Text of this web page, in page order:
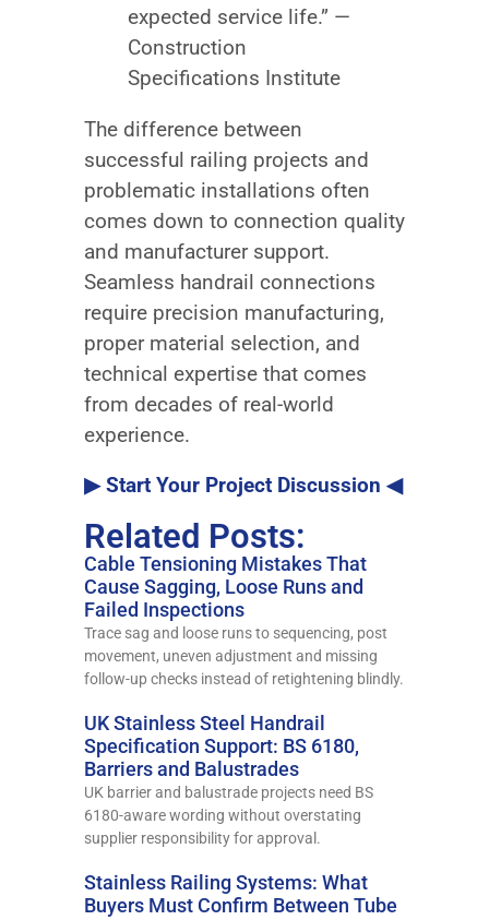
expected service life.” —
Construction
Specifications Institute
The difference between
successful railing projects and
problematic installations often
comes down to connection quality
and manufacturer support.
Seamless handrail connections
require precision manufacturing,
proper material selection, and
technical expertise that comes
from decades of real-world
experience.
▶ Start Your Project Discussion ◀
Related Posts:
Cable Tensioning Mistakes That
Cause Sagging, Loose Runs and
Failed Inspections
Trace sag and loose runs to sequencing, post
movement, uneven adjustment and missing
follow-up checks instead of retightening blindly.
UK Stainless Steel Handrail
Specification Support: BS 6180,
Barriers and Balustrades
UK barrier and balustrade projects need BS
6180-aware wording without overstating
supplier responsibility for approval.
Stainless Railing Systems: What
Buyers Must Confirm Between Tube